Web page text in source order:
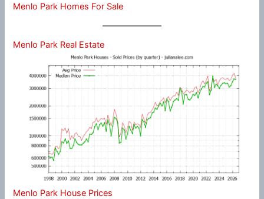
Menlo Park Homes For Sale
Menlo Park Real Estate
Menlo Park House Prices